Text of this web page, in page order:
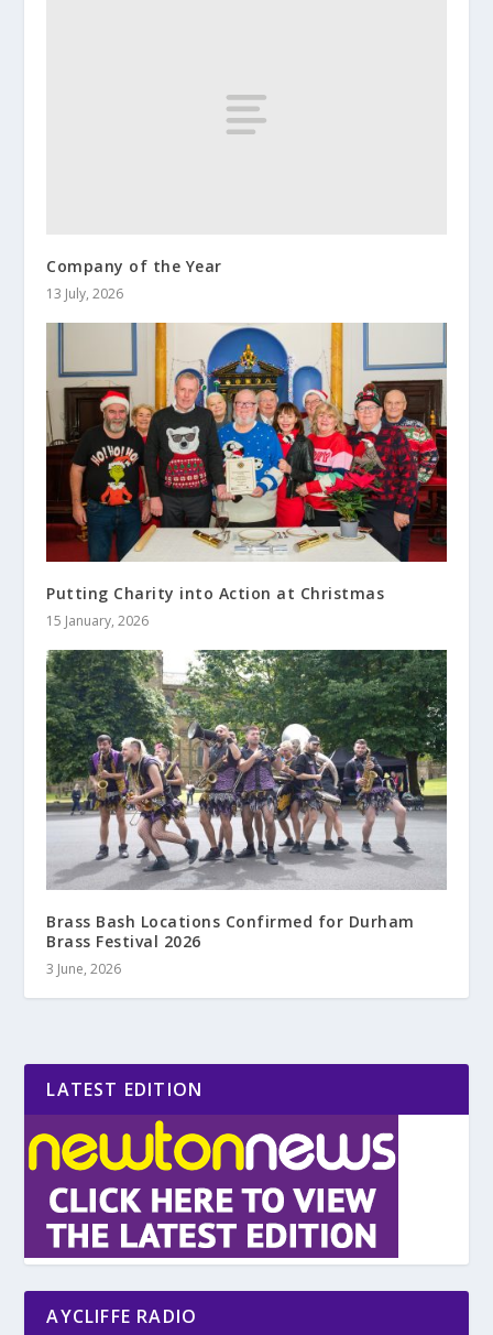
Company of the Year
13 July, 2026
Putting Charity into Action at Christmas
15 January, 2026
Brass Bash Locations Confirmed for Durham
Brass Festival 2026
3 June, 2026
LATEST EDITION
AYCLIFFE RADIO